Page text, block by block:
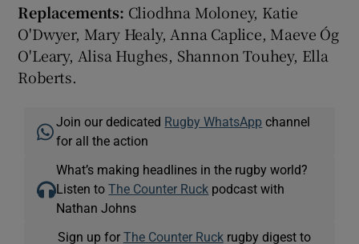
Replacements: Cliodhna Moloney, Katie
O'Dwyer, Mary Healy, Anna Caplice, Maeve Óg
O'Leary, Alisa Hughes, Shannon Touhey, Ella
Roberts.
Join our dedicated Rugby WhatsApp channel
for all the action
What’s making headlines in the rugby world?
Listen toThe Counter Ruck podcast with
Nathan Johns
Sign up for The Counter Ruckrugby digest to